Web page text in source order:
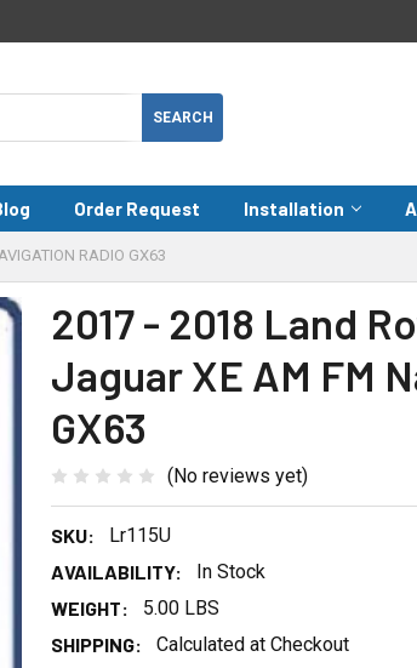
Order Request Installation
RADIO GX63
2017 - 2018 Land
Jaguar XE AM FM
GX63
(No reviews yet)
SKU:
Lr115U
AVAILABILITY:
In Stock
WEIGHT:
5.00 LBS
SHIPPING:
Calculated at Checkout